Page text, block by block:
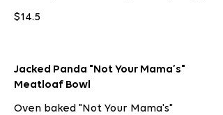
$14.5
Jacked Panda "Not Your Mama’s"
Meatloaf Bowl
Oven baked "Not Your Mama's"